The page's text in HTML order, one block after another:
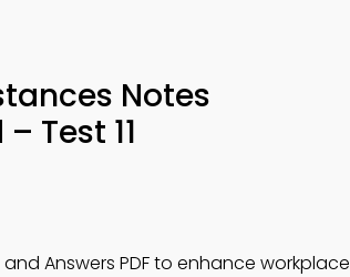
Notes
Test 11
Answers PDF to enhance workplace